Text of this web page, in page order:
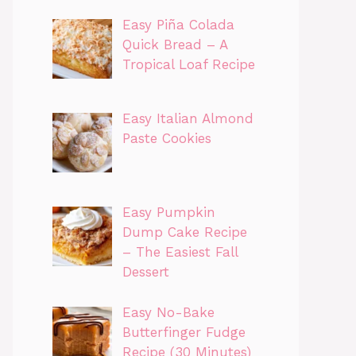
Easy Piña Colada
Quick Bread – A
Tropical Loaf Recipe
Easy Italian Almond
Paste Cookies
Easy Pumpkin
Dump Cake Recipe
– The Easiest Fall
Dessert
Easy No-Bake
Butterfinger Fudge
Recipe (30 Minutes)